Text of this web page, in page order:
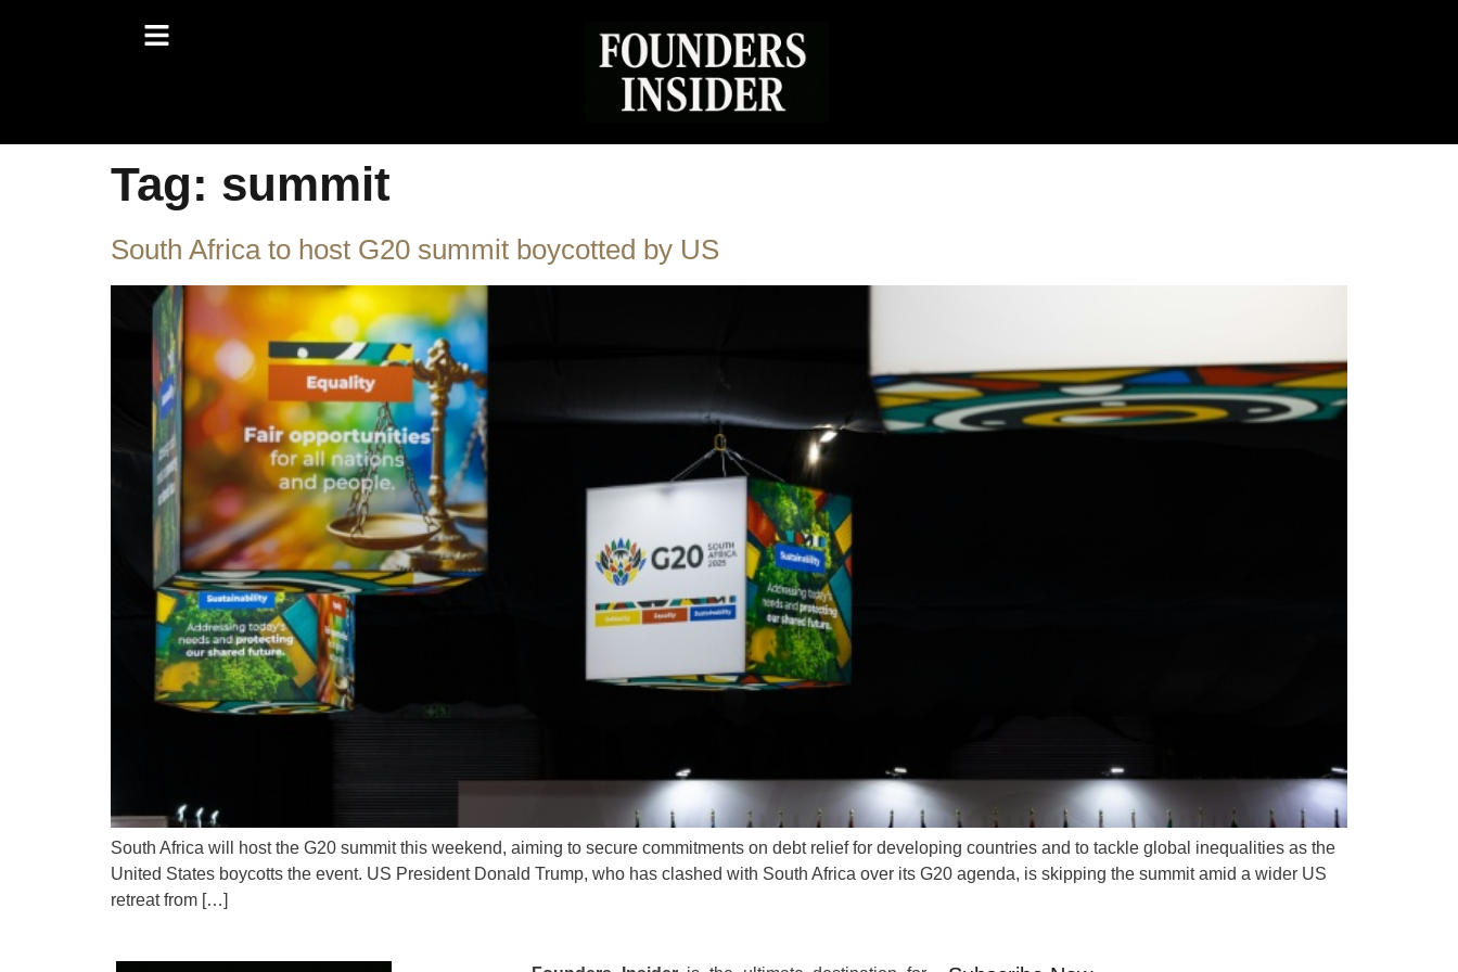
Tag: summit
South Africa to host G20 summit boycotted by US
South Africa will host the G20 summit this weekend, aiming to secure commitments on debt relief for developing countries and to tackle global inequalities as the
United States boycotts the event. US President Donald Trump, who has clashed with South Africa over its G20 agenda, is skipping the summit amid a wider US
retreat from […]